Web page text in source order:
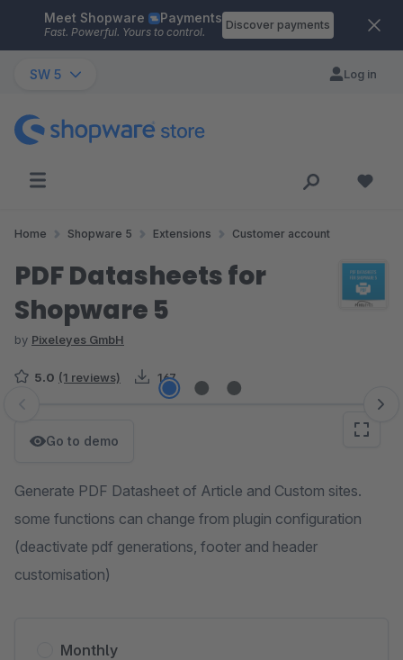
Skip to main content
Meet Shopware Payments
Fast. Powerful. Yours to control.
Discover payments
SW 5 Log in
Home Shopware 5 Extensions Customer account
PDF Datasheets for
Shopware 5
by Pixeleyes GmbH
5.0 (1 reviews) 167
Skip image gallery
Go to demo
Generate PDF Datasheet of Article and Custom sites.
some functions can change from plugin configuration
(deactivate pdf generations, footer and header
customisation)
Monthly